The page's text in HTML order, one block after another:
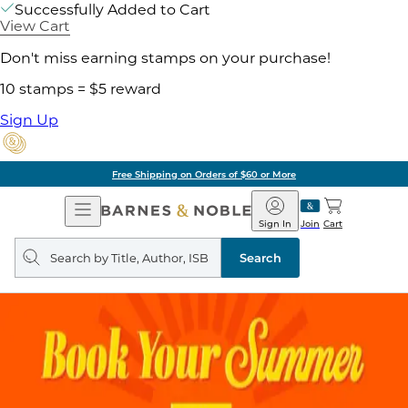
Successfully Added to Cart
View Cart
Don't miss earning stamps on your purchase!
10 stamps = $5 reward
Sign Up
Free Shipping on Orders of $60 or More
Open
Navigation
Barnes
&
Noble
Join
Sign In Cart
Search
query
Search